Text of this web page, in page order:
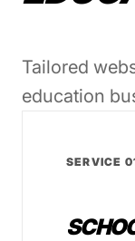
Tailored
education
SERVICE